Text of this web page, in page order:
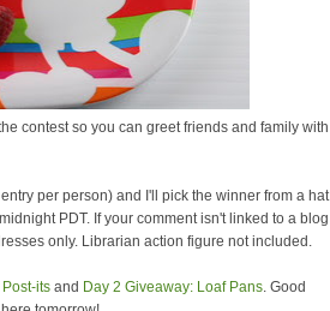
contest so you can greet friends and family with
per person) and I'll pick the winner from a hat
PDT. If your comment isn't linked to a blog
only. Librarian action figure not included.
its and Day 2 Giveaway: Loaf Pans. Good